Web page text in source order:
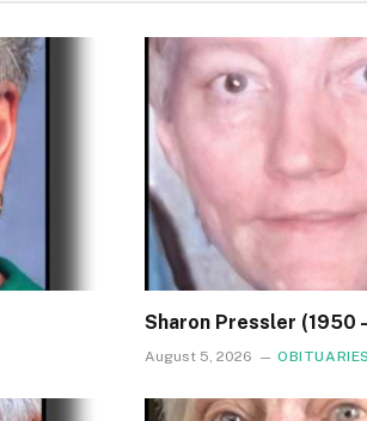
Sharon Pressler (1950
August 5, 2026 OBITUARIES